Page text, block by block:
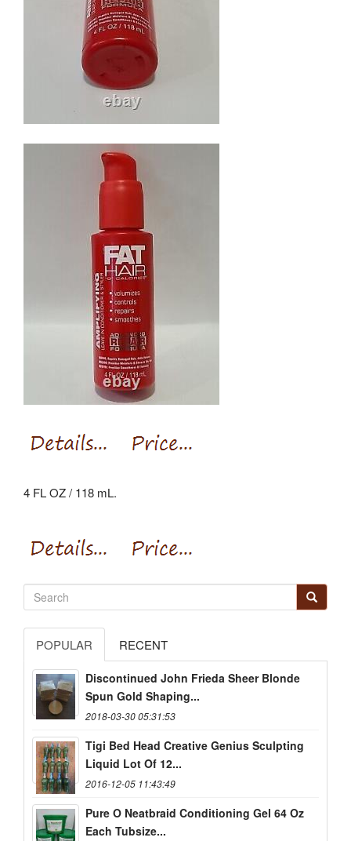
4 FL OZ / 118 mL.
POPULAR RECENT
Discontinued John Frieda Sheer Blonde
Spun Gold Shaping...
2018-03-30 05:31:53
Tigi Bed Head Creative Genius Sculpting
Liquid Lot Of 12...
2016-12-05 11:43:49
Pure O Neatbraid Conditioning Gel 64 Oz
Each Tubsize...